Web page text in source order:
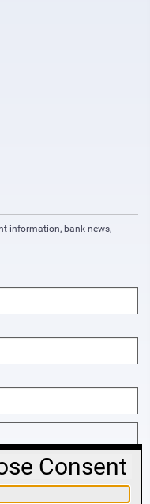
information, bank news,
Consent